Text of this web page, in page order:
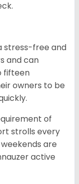
stress-free and
and can
fifteen
owners to be
of
strolls every
are
active